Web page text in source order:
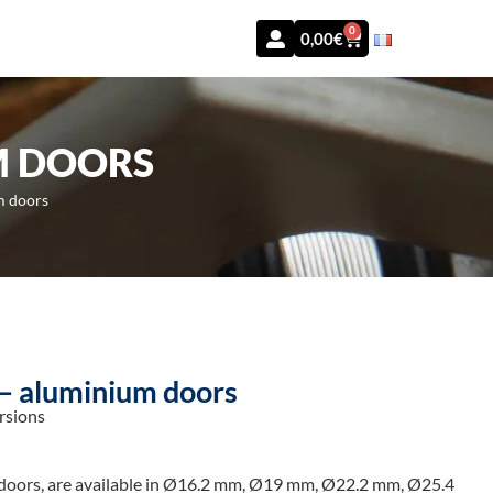
0,00€ 0
DOORS
doors
aluminium doors
are available in Ø16.2 mm, Ø19 mm, Ø22.2 mm, Ø25.4